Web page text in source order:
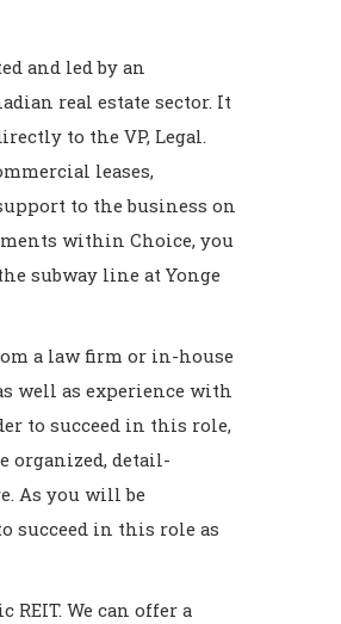
and led by an
real estate sector. It
to the VP, Legal.
leases,
to the business on
within Choice, you
subway line at Yonge
a law firm or in-house
well as experience with
to succeed in this role,
organized, detail-
As you will be
succeed in this role as
We can offer a